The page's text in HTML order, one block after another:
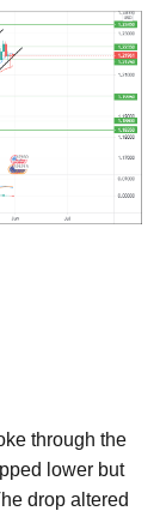
through the
lower but
drop altered